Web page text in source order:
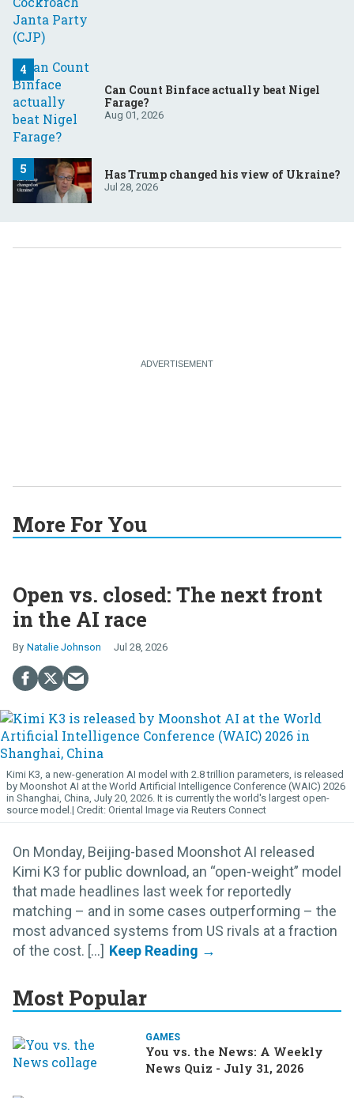
Can Count Binface actually beat Nigel
Farage?
Aug 01, 2026
Has Trump changed his view of Ukraine?
Jul 28, 2026
More For You
Open vs. closed: The next front
in the AI race
Natalie Johnson Jul 28, 2026
Kimi K3, a new-generation AI model with 2.8 trillion parameters, is released
by Moonshot AI at the World Artificial Intelligence Conference (WAIC) 2026
in Shanghai, China, July 20, 2026. It is currently the world's largest open-
source model.
Oriental Image via Reuters Connect
On Monday, Beijing-based Moonshot AI released
Kimi K3 for public download, an “open-weight” model
that made headlines last week for reportedly
matching – and in some cases outperforming – the
most advanced systems from US rivals at a fraction
of the cost. [...]
Most Popular
GAMES
You vs. the News: A Weekly
News Quiz - July 31, 2026